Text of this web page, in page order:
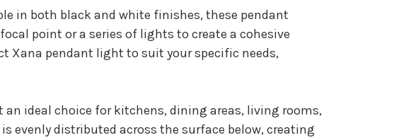
in both black and white finishes, these pendant
point or a series of lights to create a cohesive
Xana pendant light to suit your specific needs,
ideal choice for kitchens, dining areas, living rooms,
evenly distributed across the surface below, creating